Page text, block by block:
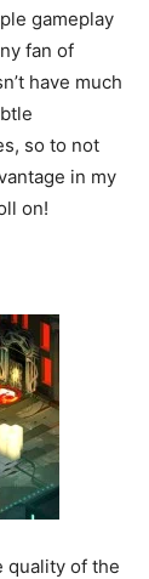
gameplay
fan of
have much
so to not
in my
on!
quality of the